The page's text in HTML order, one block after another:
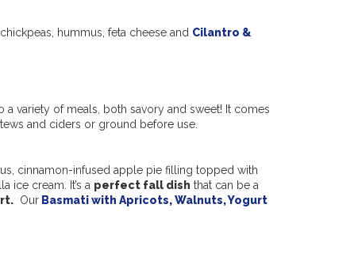
hummus, feta cheese and Cilantro &
variety of meals, both savory and sweet! It comes
and ciders or ground before use.
cinnamon-infused apple pie filling topped with
ice cream. It’s a perfect fall dish that can be a
Our Basmati with Apricots, Walnuts, Yogurt